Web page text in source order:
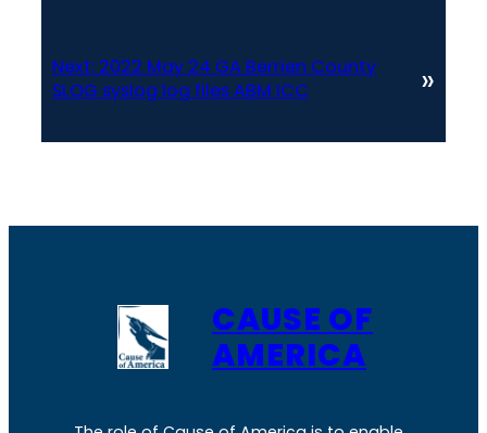
Next: 2022 May 24 GA Berrien County
SLOG syslog log files ABM ICC
»
CAUSE OF
AMERICA